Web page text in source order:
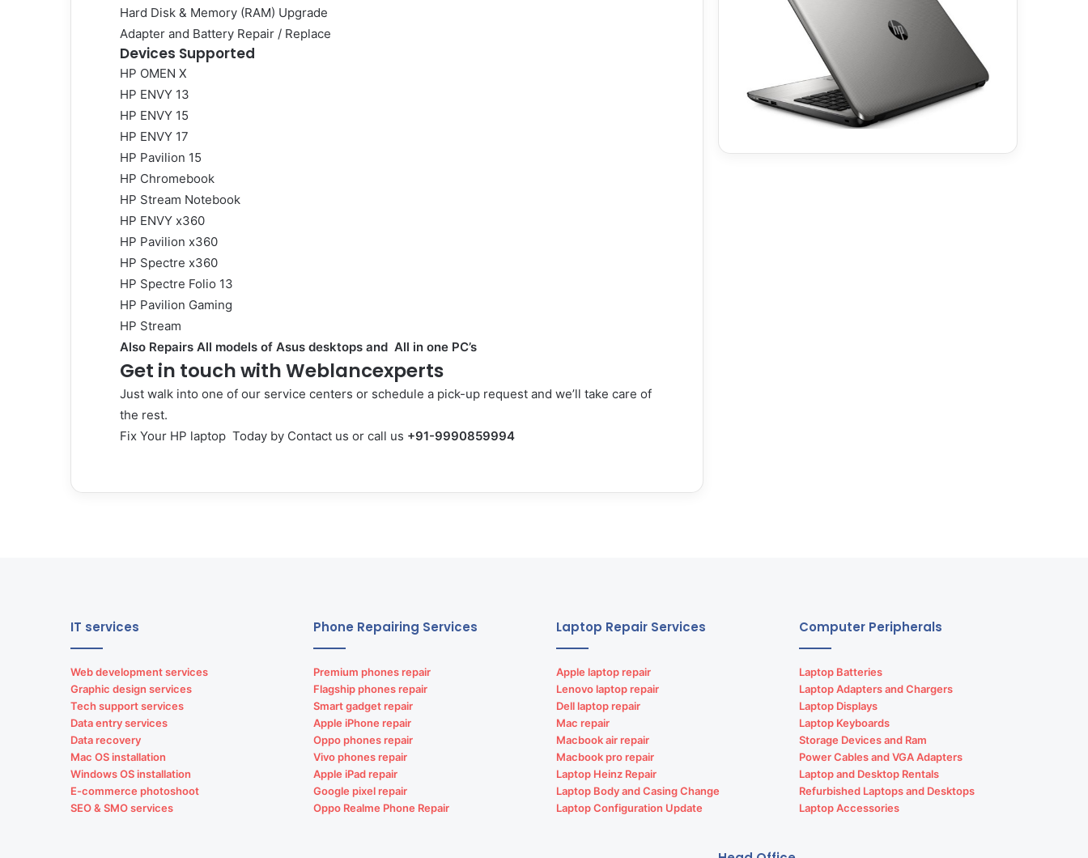
Hard Disk & Memory (RAM) Upgrade
Adapter and Battery Repair / Replace
Devices Supported
HP OMEN X
HP ENVY 13
HP ENVY 15
HP ENVY 17
HP Pavilion 15
HP Chromebook
HP Stream Notebook
HP ENVY x360
HP Pavilion x360
HP Spectre x360
HP Spectre Folio 13
HP Pavilion Gaming
HP Stream
Also Repairs All models of Asus desktops and All in one PC’s
Get in touch with Weblancexperts
Just walk into one of our service centers or schedule a pick-up request and we’ll take care of
the rest.
Fix Your HP laptop Today by Contact us or call us +91-9990859994
IT services
Web development services
Graphic design services
Tech support services
Data entry services
Data recovery
Mac OS installation
Windows OS installation
E-commerce photoshoot
SEO & SMO services
Phone Repairing Services
Premium phones repair
Flagship phones repair
Smart gadget repair
Apple iPhone repair
Oppo phones repair
Vivo phones repair
Apple iPad repair
Google pixel repair
Oppo Realme Phone Repair
Laptop Repair Services
Apple laptop repair
Lenovo laptop repair
Dell laptop repair
Mac repair
Macbook air repair
Macbook pro repair
Laptop Heinz Repair
Laptop Body and Casing Change
Laptop Configuration Update
Computer Peripherals
Laptop Batteries
Laptop Adapters and Chargers
Laptop Displays
Laptop Keyboards
Storage Devices and Ram
Power Cables and VGA Adapters
Laptop and Desktop Rentals
Refurbished Laptops and Desktops
Laptop Accessories